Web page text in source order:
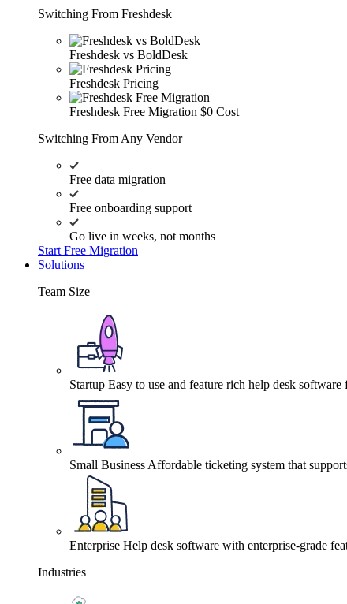
Switching From Freshdesk
Freshdesk vs BoldDesk
Freshdesk Pricing
Freshdesk Free Migration $0 Cost
Switching From Any Vendor
Free data migration
Free onboarding support
Go live in weeks, not months
Start Free Migration
Solutions
Team Size
Startup Easy to use and feature rich help desk software
Small Business Affordable ticketing system that
Enterprise Help desk software with enterprise-grade
Industries